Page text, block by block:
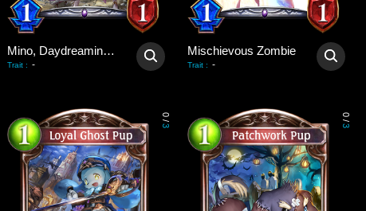
Mino, Daydreaming Reaper
Trait : -
Mischievous Zombie
Trait : -
0
/
3
0
/
3